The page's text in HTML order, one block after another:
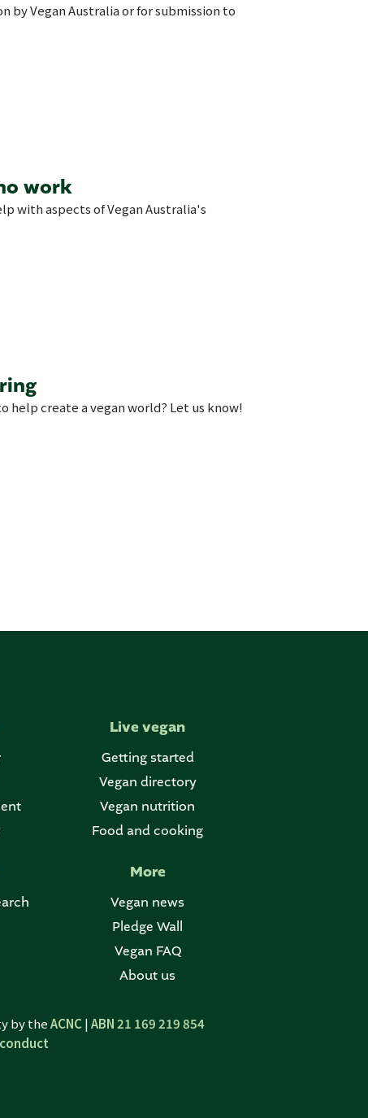
by Vegan Australia or for submission to
work
with aspects of Vegan Australia's
help create a vegan world? Let us know!
Live vegan
Getting started
Vegan directory
Vegan nutrition
Food and cooking
More
Vegan news
Pledge Wall
Vegan FAQ
About us
by theACNC|ABN 21 169 219 854